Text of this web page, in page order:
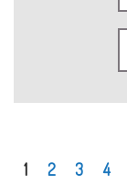
1 2 3 4